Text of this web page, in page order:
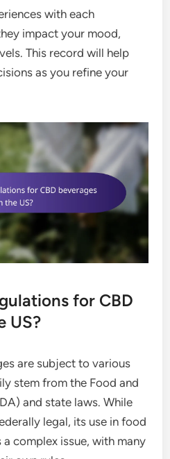
with each
impact your mood,
This record will help
as you refine your
for CBD
US?
are subject to various
stem from the Food and
and state laws. While
legal, its use in food
complex issue, with many